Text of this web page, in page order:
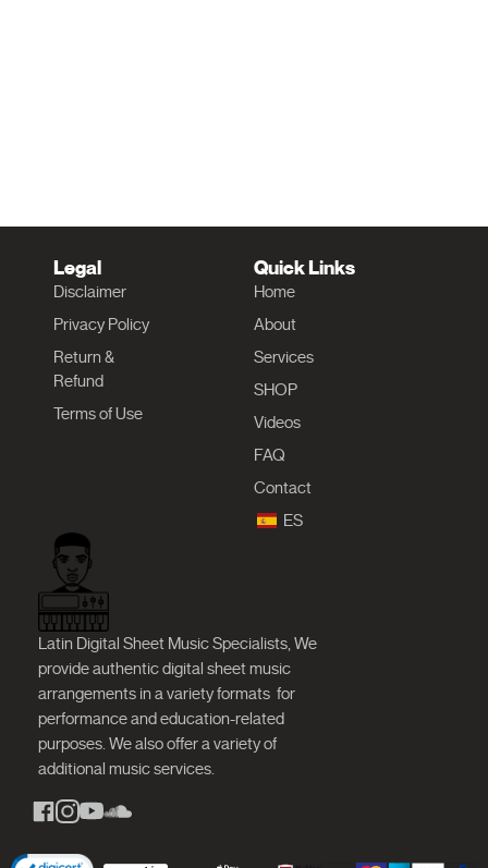
Quick Links
Home
About
Services
SHOP
Videos
FAQ
Contact
ES
Legal
Disclaimer
Privacy Policy
Return &
Refund
Terms of Use
Latin Digital Sheet Music Specialists, We
provide authentic digital sheet music
arrangements in a variety formats for
performance and education-related
purposes. We also offer a variety of
additional music services.